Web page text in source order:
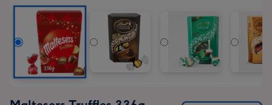
Gift
image
Gift
Set
image
2
Set
image
3